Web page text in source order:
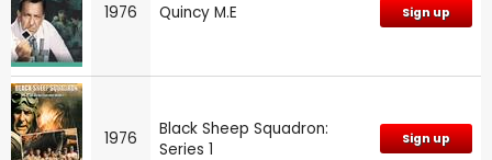
1976 Quincy M.E Sign up
1976
Black Sheep Squadron:
Series 1
Sign up